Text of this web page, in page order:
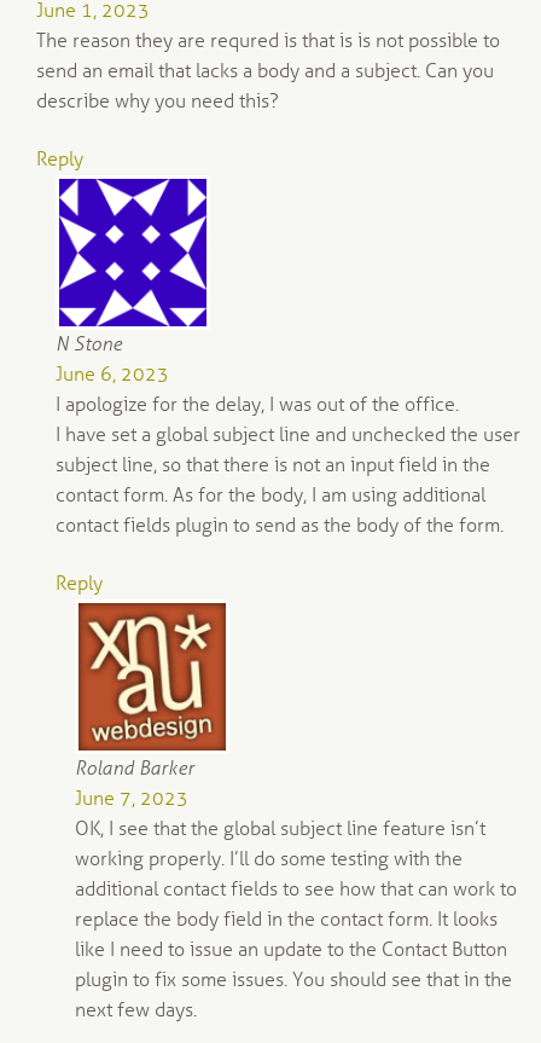
June 1, 2023
The reason they are requred is that is is not possible to
send an email that lacks a body and a subject. Can you
describe why you need this?
Reply
N Stone
June 6, 2023
I apologize for the delay, I was out of the office.
I have set a global subject line and unchecked the user
subject line, so that there is not an input field in the
contact form. As for the body, I am using additional
contact fields plugin to send as the body of the form.
Reply
Roland Barker
June 7, 2023
OK, I see that the global subject line feature isn’t
working properly. I’ll do some testing with the
additional contact fields to see how that can work to
replace the body field in the contact form. It looks
like I need to issue an update to the Contact Button
plugin to fix some issues. You should see that in the
next few days.